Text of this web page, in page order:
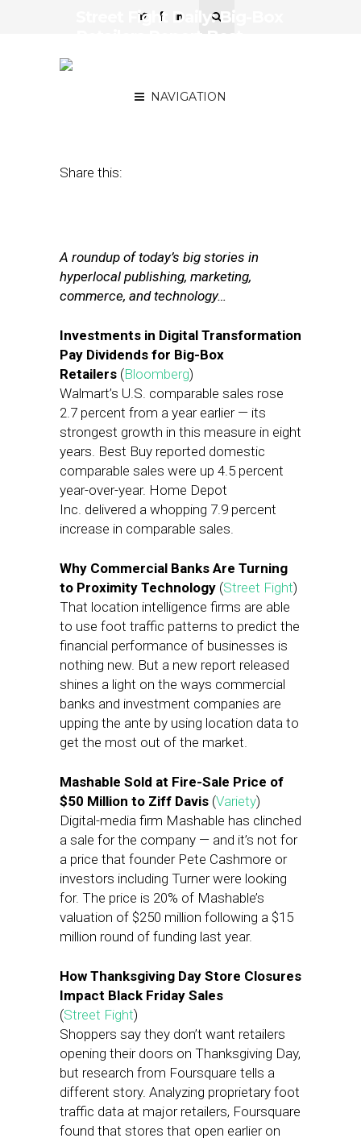
NAVIGATION
Street Fight Daily: Big-Box
Share this:
A roundup of today’s big stories in
hyperlocal publishing, marketing,
commerce, and technology…
Investments in Digital Transformation
Pay Dividends for Big-Box
Retailers (Bloomberg)
Walmart’s U.S. comparable sales rose
2.7 percent from a year earlier — its
strongest growth in this measure in eight
years. Best Buy reported domestic
comparable sales were up 4.5 percent
year-over-year. Home Depot
Inc. delivered a whopping 7.9 percent
increase in comparable sales.
Why Commercial Banks Are Turning
to Proximity Technology (Street Fight)
That location intelligence firms are able
to use foot traffic patterns to predict the
financial performance of businesses is
nothing new. But a new report released
shines a light on the ways commercial
banks and investment companies are
upping the ante by using location data to
get the most out of the market.
Mashable Sold at Fire-Sale Price of
$50 Million to Ziff Davis (Variety)
Digital-media firm Mashable has clinched
a sale for the company — and it’s not for
a price that founder Pete Cashmore or
investors including Turner were looking
for. The price is 20% of Mashable’s
valuation of $250 million following a $15
million round of funding last year.
How Thanksgiving Day Store Closures
Impact Black Friday Sales
(Street Fight)
Shoppers say they don’t want retailers
opening their doors on Thanksgiving Day,
but research from Foursquare tells a
different story. Analyzing proprietary foot
traffic data at major retailers, Foursquare
found that stores that open earlier on